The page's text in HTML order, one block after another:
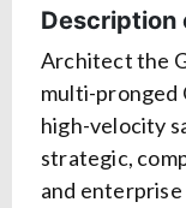
Description
Architect the
multi-pronged
high-velocity
strategic,
and